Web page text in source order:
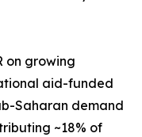
on growing
aid-funded
Saharan demand
~18% of